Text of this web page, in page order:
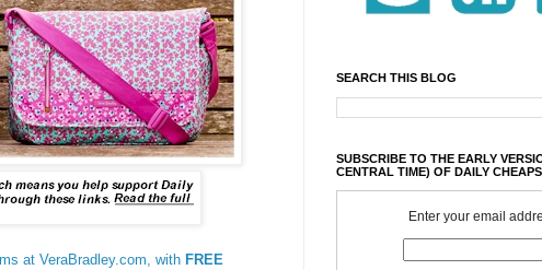
at VeraBradley.com, with FREE
SEARCH THIS BLOG
SUBSCRIBE TO THE EARLY
CENTRAL TIME) OF DAILY
Enter your email